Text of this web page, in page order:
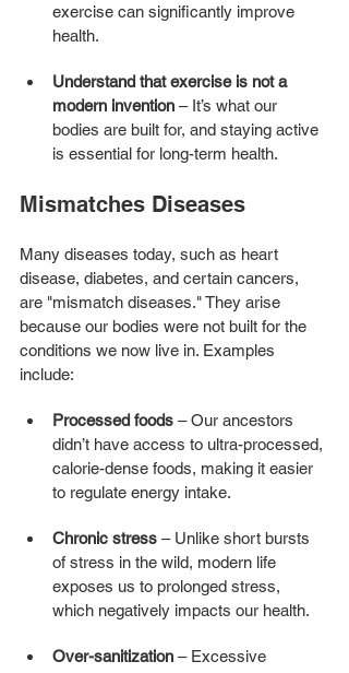
exercise can significantly improve
health.
Understand that exercise is not a
modern invention – It’s what our
bodies are built for, and staying active
is essential for long-term health.
Mismatches Diseases
Many diseases today, such as heart
disease, diabetes, and certain cancers,
are "mismatch diseases." They arise
because our bodies were not built for the
conditions we now live in. Examples
include:
Processed foods – Our ancestors
didn’t have access to ultra-processed,
calorie-dense foods, making it easier
to regulate energy intake.
Chronic stress – Unlike short bursts
of stress in the wild, modern life
exposes us to prolonged stress,
which negatively impacts our health.
Over-sanitization – Excessive